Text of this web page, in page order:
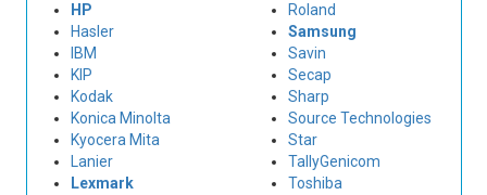
HP
Hasler
IBM
KIP
Kodak
Konica Minolta
Kyocera Mita
Lanier
Lexmark
Roland
Samsung
Savin
Secap
Sharp
Source Technologies
Star
TallyGenicom
Toshiba